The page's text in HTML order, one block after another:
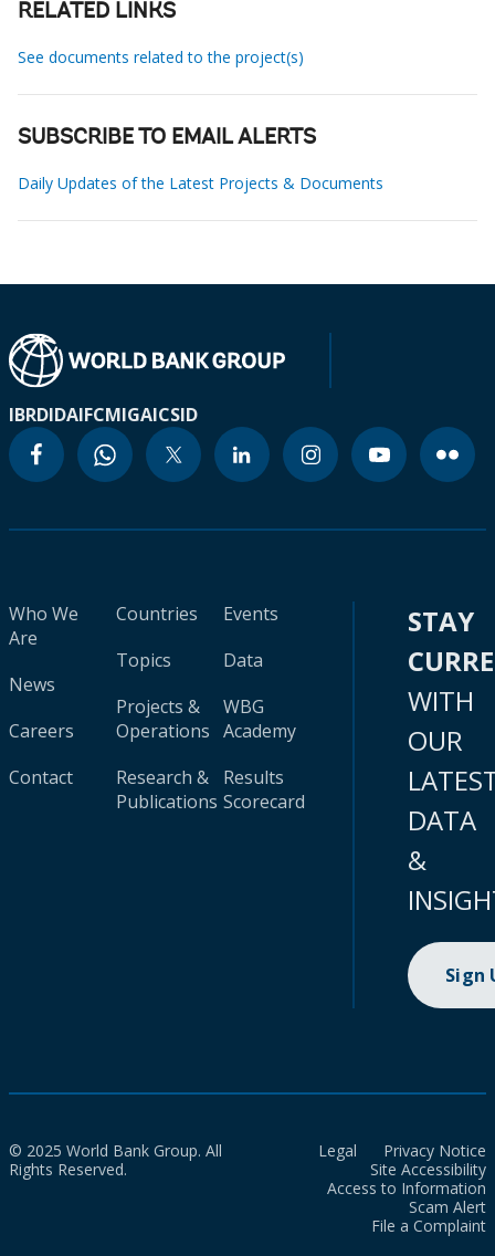
RELATED LINKS
See documents related to the project(s)
SUBSCRIBE TO EMAIL ALERTS
Daily Updates of the Latest Projects & Documents
IBRDIDAIFCMIGAICSID
Who We
Are
News
Careers
Contact
Countries
Topics
Projects &
Operations
Research &
Publications
Events
Data
WBG
Academy
Results
Scorecard
STAY
WITH
OUR
DATA
&
Sign
© 2025 World Bank Group. All
Rights Reserved.
Legal
Privacy Notice
Site Accessibility
Access to Information
Scam Alert
File a Complaint